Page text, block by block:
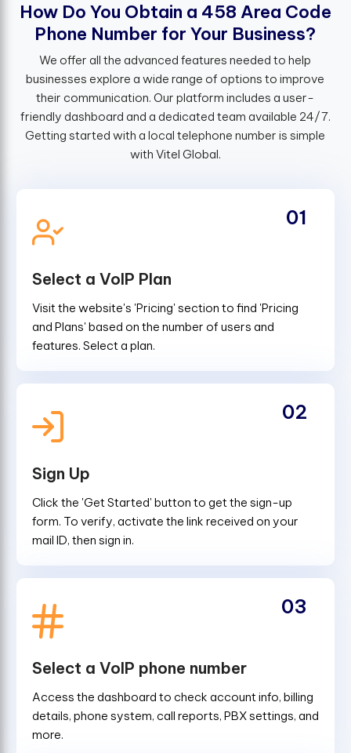
How Do You Obtain a 458 Area Code
Phone Number for Your Business?
We offer all the advanced features needed to help
businesses explore a wide range of options to improve
their communication. Our platform includes a user-
friendly dashboard and a dedicated team available 24/7.
Getting started with a local telephone number is simple
with Vitel Global.
Select a VoIP Plan
Visit the website's 'Pricing' section to find 'Pricing
and Plans' based on the number of users and
features. Select a plan.
01
Sign Up
Click the 'Get Started' button to get the sign-up
form. To verify, activate the link received on your
mail ID, then sign in.
02
Select a VoIP phone number
Access the dashboard to check account info, billing
details, phone system, call reports, PBX settings, and
more.
03